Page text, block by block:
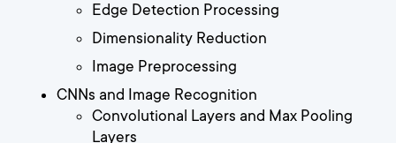
Edge Detection Processing
Dimensionality Reduction
Image Preprocessing
CNNs and Image Recognition
Convolutional Layers and Max Pooling
Layers